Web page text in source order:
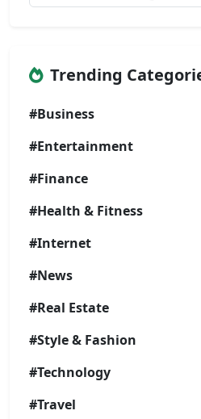
Trending
#Business
#Entertainment
#Finance
#Health & Fitness
#Internet
#News
#Real Estate
#Style & Fashion
#Technology
#Travel